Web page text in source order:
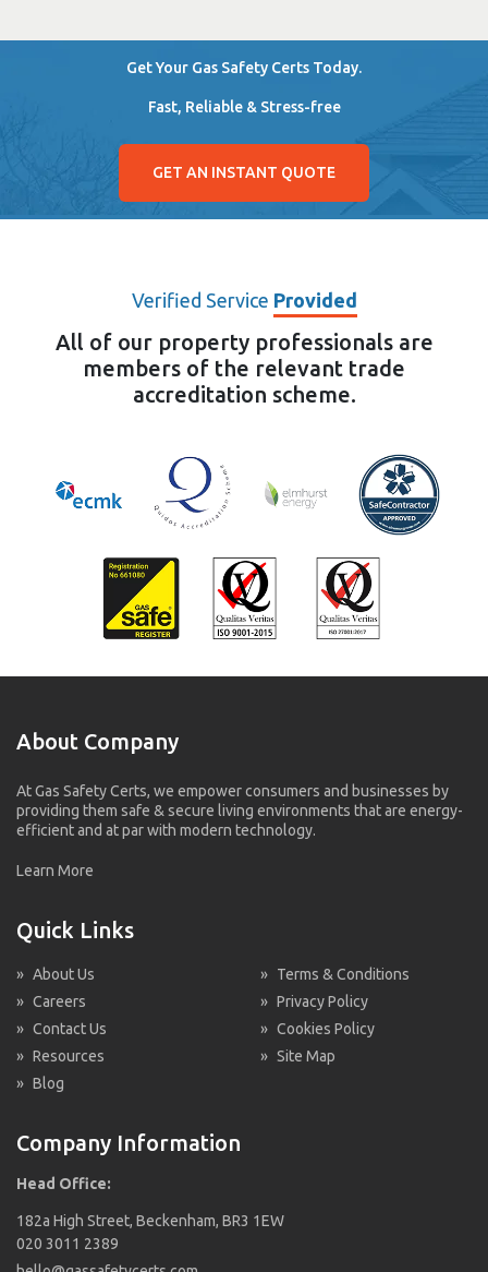
Get Your Gas Safety Certs Today.
Fast, Reliable & Stress-free
GET AN INSTANT QUOTE
Verified Service Provided
All of our property professionals are
members of the relevant trade
accreditation scheme.
About Company
At Gas Safety Certs, we empower consumers and businesses by
providing them safe & secure living environments that are energy-
efficient and at par with modern technology.
Learn More
Quick Links
» About Us
» Careers
» Contact Us
» Resources
» Blog
» Terms & Conditions
» Privacy Policy
» Cookies Policy
» Site Map
Company Information
Head Office:
182a High Street, Beckenham, BR3 1EW
020 3011 2389